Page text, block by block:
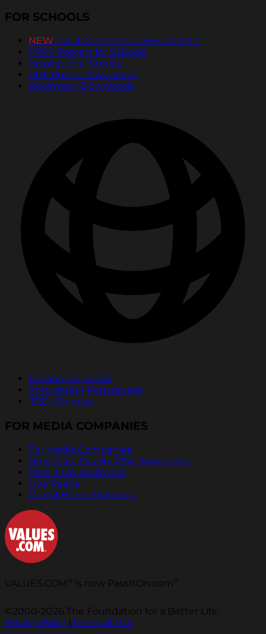
FOR SCHOOLS
NEW PassItOn® Stories eBook Vol. 2
FREE Posters for Schools
Inspirational Stories
PDF Poster Downloads
Bookmark Downloads
Español | Spanish
Português | Portuguese
中文 | Chinese
FOR MEDIA COMPANIES
For Media Companies
Broadcast Quality PSA Downloads
Pass It On Radio Ads
Live Reads
Out of Home Materials
VALUES.COM is now PassItOn.com
©2000-2026 The Foundation for a Better Life.
Privacy Policy|Terms of Use